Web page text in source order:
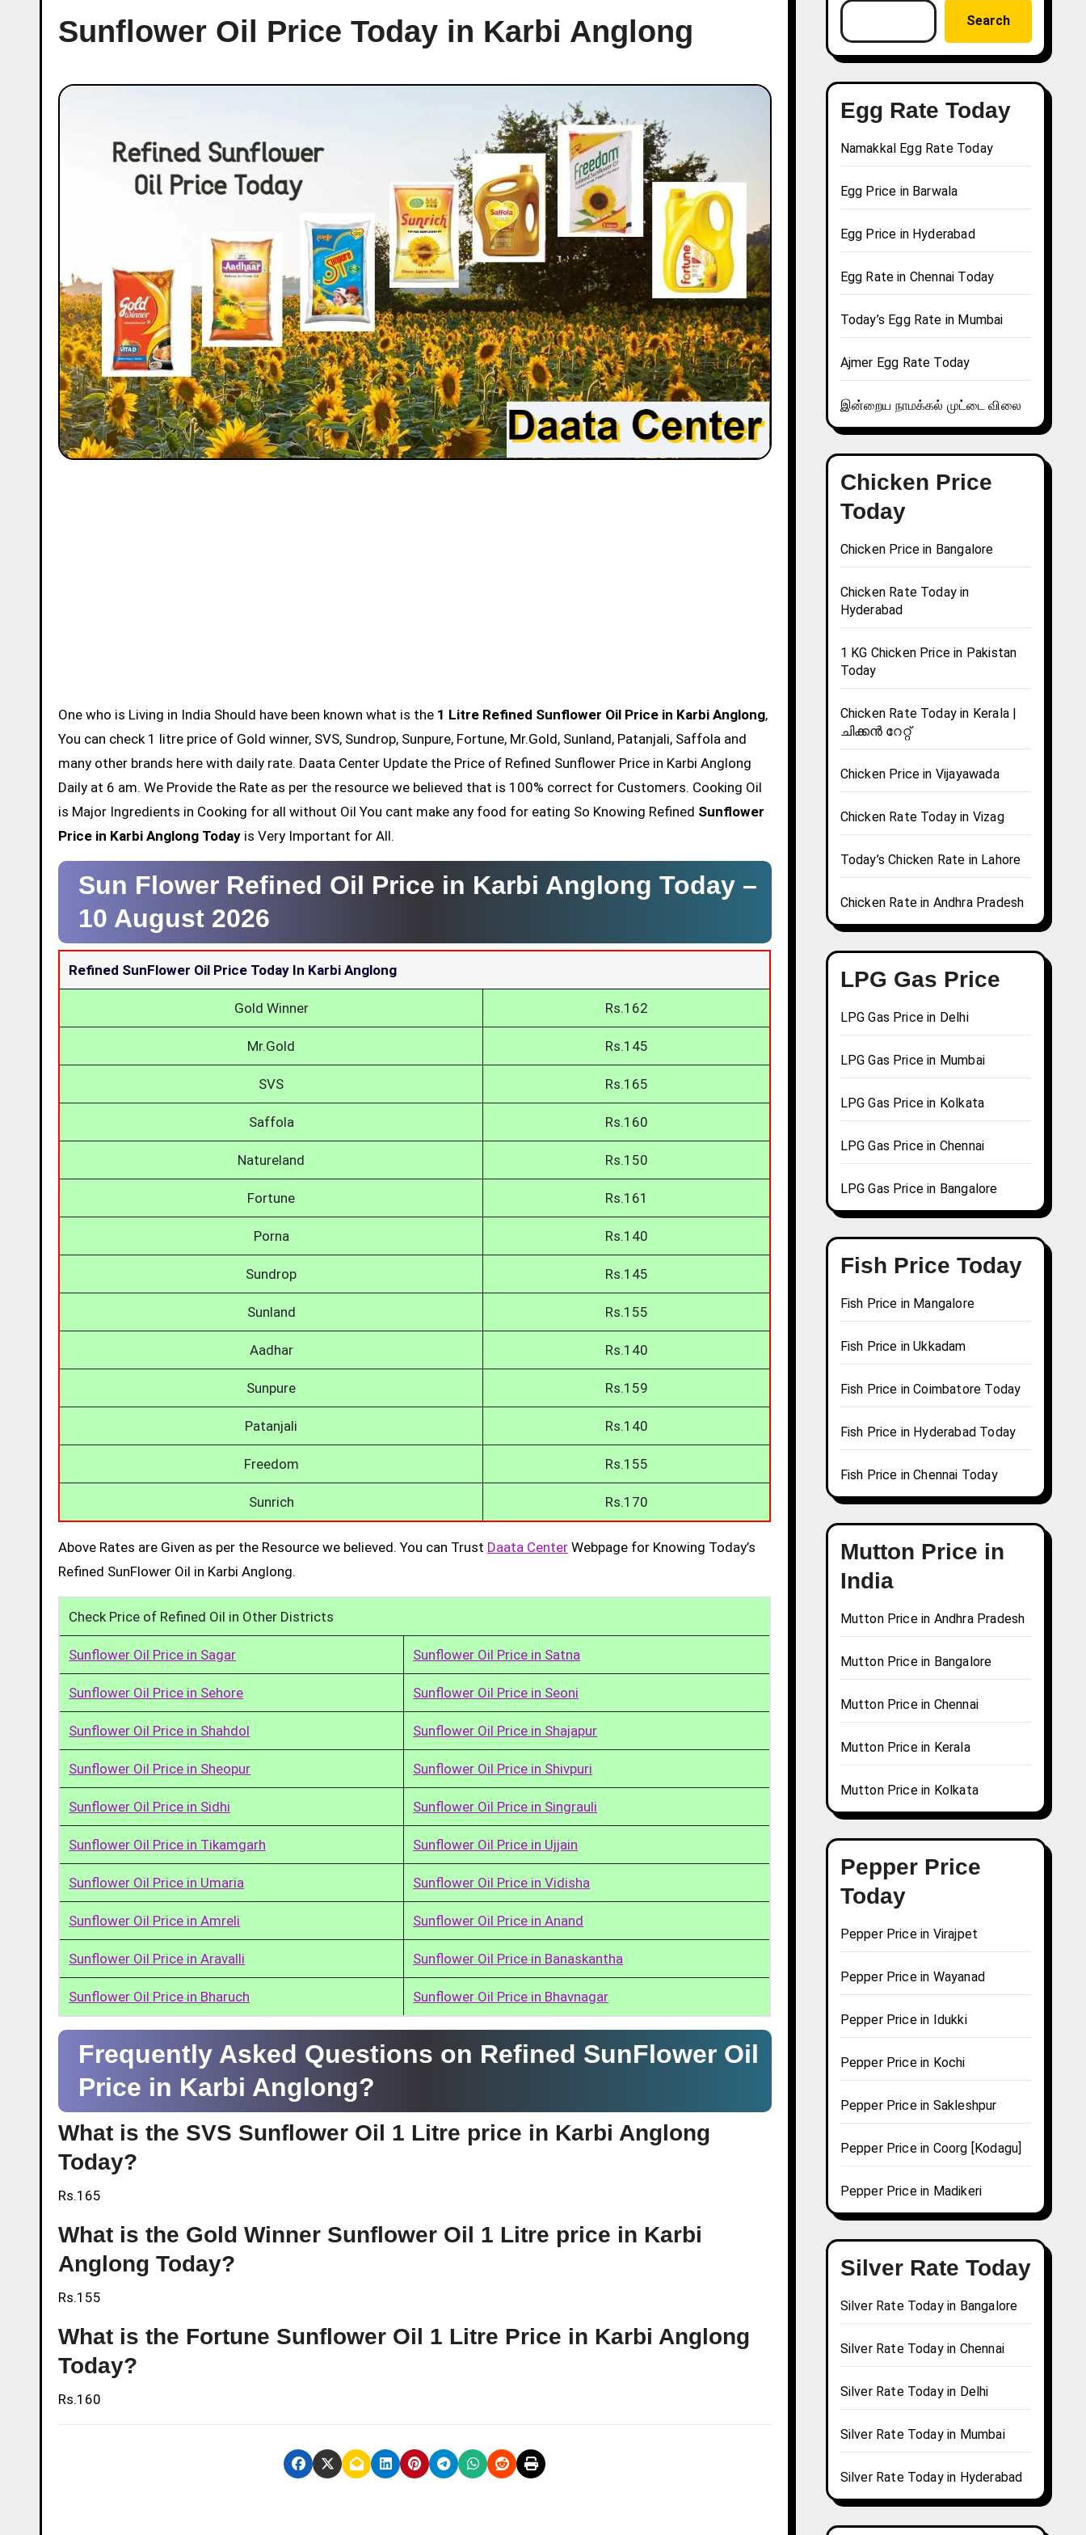
Sunflower Oil Price Today in Karbi Anglong
One who is Living in India Should have been known what is the 1 Litre Refined Sunflower Oil Price in Karbi Anglong,
You can check 1 litre price of Gold winner, SVS, Sundrop, Sunpure, Fortune, Mr.Gold, Sunland, Patanjali, Saffola and
many other brands here with daily rate. Daata Center Update the Price of Refined Sunflower Price in Karbi Anglong
Daily at 6 am. We Provide the Rate as per the resource we believed that is 100% correct for Customers. Cooking Oil
is Major Ingredients in Cooking for all without Oil You cant make any food for eating So Knowing Refined Sunflower
Price in Karbi Anglong Today is Very Important for All.
Sun Flower Refined Oil Price in Karbi Anglong Today –
10 August 2026
Refined SunFlower Oil Price Today In Karbi Anglong
Gold Winner Rs.162
Mr.Gold Rs.145
SVS Rs.165
Saffola Rs.160
Natureland Rs.150
Fortune Rs.161
Porna Rs.140
Sundrop Rs.145
Sunland Rs.155
Aadhar Rs.140
Sunpure Rs.159
Patanjali Rs.140
Freedom Rs.155
Sunrich Rs.170
Above Rates are Given as per the Resource we believed. You can Trust Daata Center Webpage for Knowing Today’s
Refined SunFlower Oil in Karbi Anglong.
Check Price of Refined Oil in Other Districts
Sunflower Oil Price in Sagar Sunflower Oil Price in Satna
Sunflower Oil Price in Sehore Sunflower Oil Price in Seoni
Sunflower Oil Price in Shahdol Sunflower Oil Price in Shajapur
Sunflower Oil Price in Sheopur Sunflower Oil Price in Shivpuri
Sunflower Oil Price in Sidhi Sunflower Oil Price in Singrauli
Sunflower Oil Price in Tikamgarh Sunflower Oil Price in Ujjain
Sunflower Oil Price in Umaria Sunflower Oil Price in Vidisha
Sunflower Oil Price in Amreli Sunflower Oil Price in Anand
Sunflower Oil Price in Aravalli Sunflower Oil Price in Banaskantha
Sunflower Oil Price in Bharuch Sunflower Oil Price in Bhavnagar
Frequently Asked Questions on Refined SunFlower Oil
Price in Karbi Anglong?
What is the SVS Sunflower Oil 1 Litre price in Karbi Anglong
Today?
Rs.165
What is the Gold Winner Sunflower Oil 1 Litre price in Karbi
Anglong Today?
Rs.155
What is the Fortune Sunflower Oil 1 Litre Price in Karbi Anglong
Today?
Rs.160
Search
Egg Rate Today
Namakkal Egg Rate Today
Egg Price in Barwala
Egg Price in Hyderabad
Egg Rate in Chennai Today
Today’s Egg Rate in Mumbai
Ajmer Egg Rate Today
இன்றைய நாமக்கல் முட்டை விலை
Chicken Price
Today
Chicken Price in Bangalore
Chicken Rate Today in
Hyderabad
1 KG Chicken Price in Pakistan
Today
Chicken Rate Today in Kerala |
ചിക്കൻ റേറ്റ്
Chicken Price in Vijayawada
Chicken Rate Today in Vizag
Today’s Chicken Rate in Lahore
Chicken Rate in Andhra Pradesh
LPG Gas Price
LPG Gas Price in Delhi
LPG Gas Price in Mumbai
LPG Gas Price in Kolkata
LPG Gas Price in Chennai
LPG Gas Price in Bangalore
Fish Price Today
Fish Price in Mangalore
Fish Price in Ukkadam
Fish Price in Coimbatore Today
Fish Price in Hyderabad Today
Fish Price in Chennai Today
Mutton Price in
India
Mutton Price in Andhra Pradesh
Mutton Price in Bangalore
Mutton Price in Chennai
Mutton Price in Kerala
Mutton Price in Kolkata
Pepper Price
Today
Pepper Price in Virajpet
Pepper Price in Wayanad
Pepper Price in Idukki
Pepper Price in Kochi
Pepper Price in Sakleshpur
Pepper Price in Coorg [Kodagu]
Pepper Price in Madikeri
Silver Rate Today
Silver Rate Today in Bangalore
Silver Rate Today in Chennai
Silver Rate Today in Delhi
Silver Rate Today in Mumbai
Silver Rate Today in Hyderabad